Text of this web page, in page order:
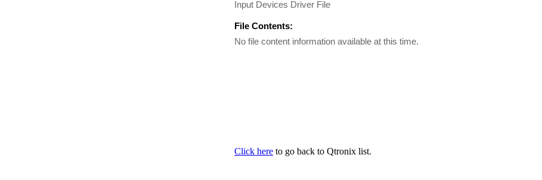
Input Devices Driver File
File Contents:
No file content information available at this time.
Click here to go back to Qtronix list.